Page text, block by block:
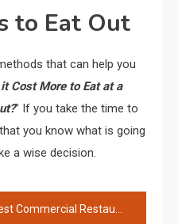
to Eat Out
that can help you
it Cost More to Eat at a
” If you take the time to
you know what is going
a wise decision.
Restaurant Equipment